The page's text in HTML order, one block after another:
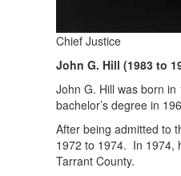
Chief Justice
John G. Hill (1983 to
John G. Hill was born
bachelor’s degree in
After being admitted to
1972 to 1974. In 1974,
Tarrant County.